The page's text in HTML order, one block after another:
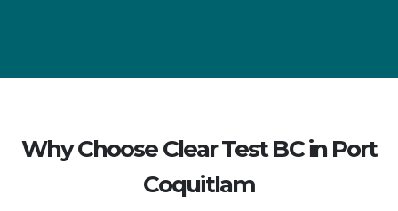
Why Choose Clear Test BC in Port
Coquitlam